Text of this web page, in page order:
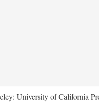
University of California